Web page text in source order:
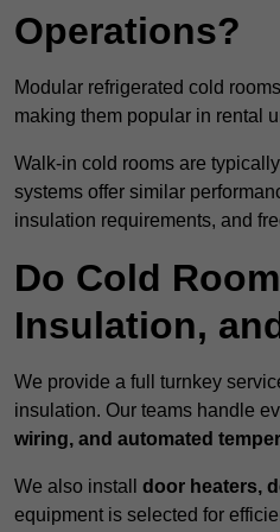
Operations?
Modular refrigerated cold
making them popular in rental
Walk-in cold rooms are
systems offer similar
insulation requirements, and
Do Cold
Insulation,
We provide a full turnkey
insulation. Our teams handle
wiring, and automated
We also install door heaters,
equipment is selected for